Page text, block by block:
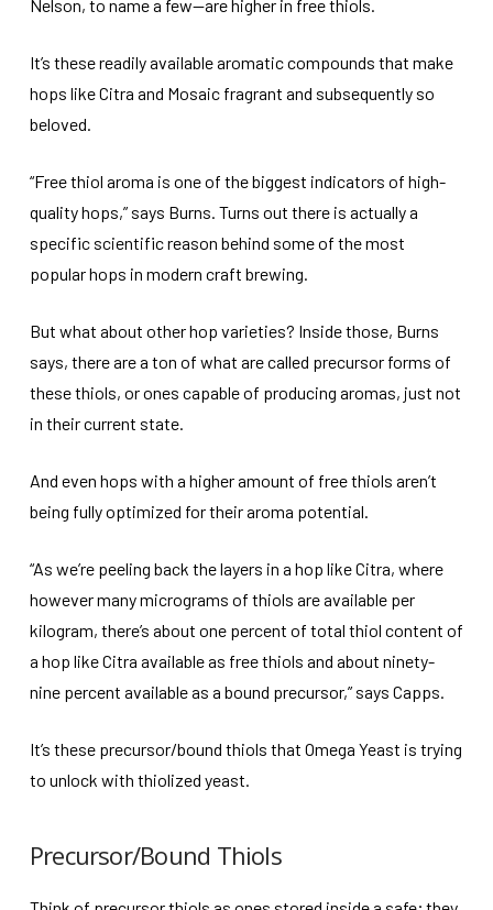
Nelson, to name a few—are higher in free thiols.
It’s these readily available aromatic compounds that make
hops like Citra and Mosaic fragrant and subsequently so
beloved.
“Free thiol aroma is one of the biggest indicators of high-
quality hops,” says Burns. Turns out there is actually a
specific scientific reason behind some of the most
popular hops in modern craft brewing.
But what about other hop varieties? Inside those, Burns
says, there are a ton of what are called precursor forms of
these thiols, or ones capable of producing aromas, just not
in their current state.
And even hops with a higher amount of free thiols aren’t
being fully optimized for their aroma potential.
“As we’re peeling back the layers in a hop like Citra, where
however many micrograms of thiols are available per
kilogram, there’s about one percent of total thiol content of
a hop like Citra available as free thiols and about ninety-
nine percent available as a bound precursor,” says Capps.
It’s these precursor/bound thiols that Omega Yeast is trying
to unlock with thiolized yeast.
Precursor/Bound Thiols